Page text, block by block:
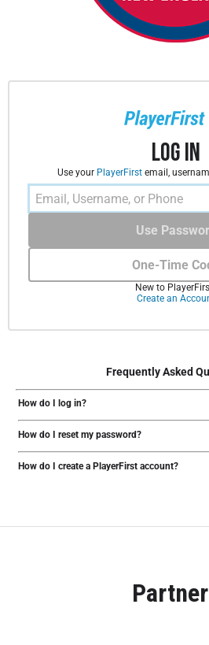
Log In
Use your PlayerFirstemail,
One-Time
Use
New to
Create an
Frequently Asked
How do I log in?
How do I reset my password?
How do I create a PlayerFirst account?